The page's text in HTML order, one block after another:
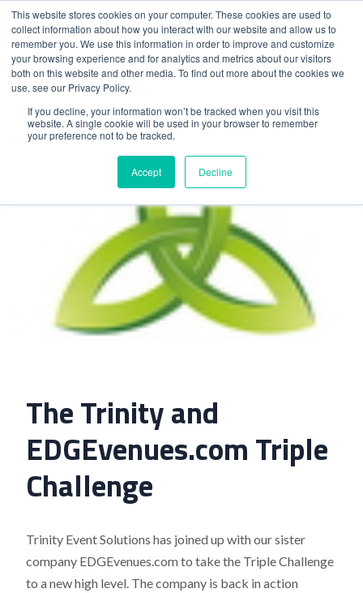
This website stores cookies on your computer. These cookies are used to
collect information about how you interact with our website and allow us to
remember you. We use this information in order to improve and customize
your browsing experience and for analytics and metrics about our visitors
both on this website and other media. To find out more about the cookies we
use, see our Privacy Policy.
If you decline, your information won’t be tracked when you visit this
website. A single cookie will be used in your browser to remember
your preference not to be tracked.
Accept Decline
Home>The Trinity and EDGEvenues.com Triple Challenge
The Trinity and
EDGEvenues.com Triple
Challenge
Trinity Event Solutions has joined up with our sister
company EDGEvenues.com to take the Triple Challenge
to a new high level. The company is back in action